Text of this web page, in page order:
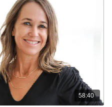
58:40